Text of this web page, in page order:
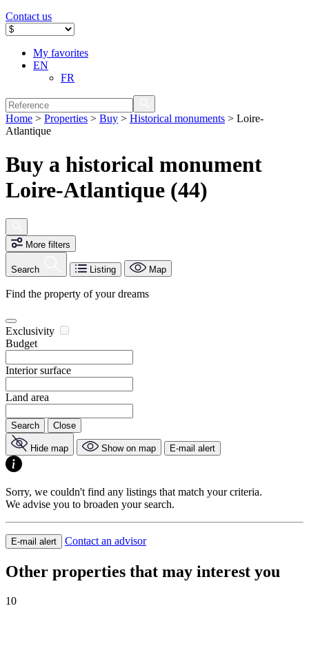
Contact us
My favorites
EN
FR
Home > Properties > Buy > Historical monuments > Loire-
Atlantique
Buy a historical monument
Loire-Atlantique (44)
More filters
Search Listing Map
Find the property of your dreams
Exclusivity
Budget
Interior surface
Land area
Search Close
Hide map Show on map E-mail alert
Sorry, we couldn't find any listings that match your criteria.
We advise you to broaden your search.
E-mail alert Contact an advisor
Other properties that may interest you
10